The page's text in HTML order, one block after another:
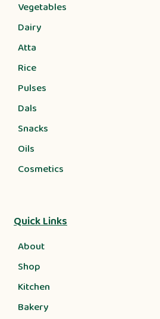
Vegetables
Dairy
Atta
Rice
Pulses
Dals
Snacks
Oils
Cosmetics
Quick Links
About
Shop
Kitchen
Bakery